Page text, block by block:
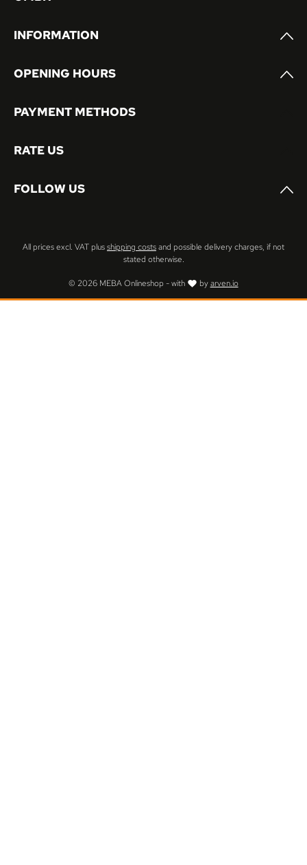
INFORMATION
OPENING HOURS
PAYMENT METHODS
RATE US
FOLLOW US
© 2026 MEBA Onlineshop - with byarven.io
All prices excl. VAT plusshipping costsand possible delivery charges, if not
stated otherwise.